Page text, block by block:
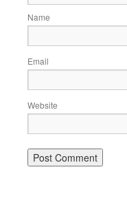
Name
Email
Website